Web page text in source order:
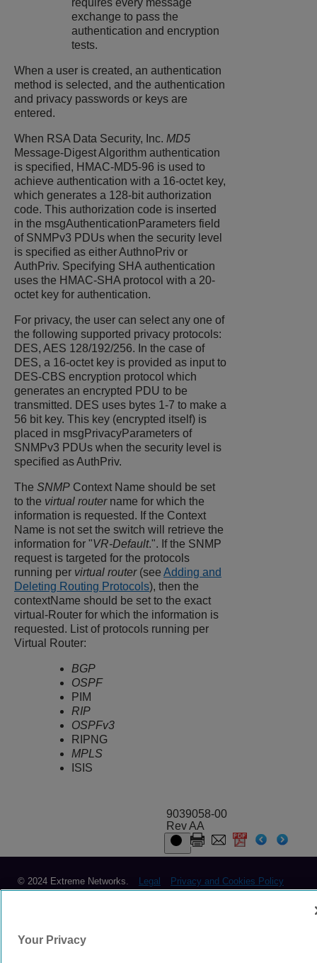
requires every message
exchange to pass the
authentication and encryption
tests.
When a user is created, an authentication
method is selected, and the authentication
and privacy passwords or keys are
entered.
When RSA Data Security, Inc. MD5
Message-Digest Algorithm authentication
is specified, HMAC-MD5-96 is used to
achieve authentication with a 16-octet key,
which generates a 128-bit authorization
code. This authorization code is inserted
in the msgAuthenticationParameters field
of SNMPv3 PDUs when the security level
is specified as either AuthnoPriv or
AuthPriv. Specifying SHA authentication
uses the HMAC-SHA protocol with a 20-
octet key for authentication.
For privacy, the user can select any one of
the following supported privacy protocols:
DES, AES 128/192/256. In the case of
DES, a 16-octet key is provided as input to
DES-CBS encryption protocol which
generates an encrypted PDU to be
transmitted. DES uses bytes 1-7 to make a
56 bit key. This key (encrypted itself) is
placed in msgPrivacyParameters of
SNMPv3 PDUs when the security level is
specified as AuthPriv.
The SNMP Context Name should be set
to the virtual routername for which the
information is requested. If the Context
Name is not set the switch will retrieve the
information for "VR-Default.". If the SNMP
request is targeted for the protocols
running per virtual router(see Adding and
Deleting Routing Protocols), then the
contextName should be set to the exact
virtual-Router for which the information is
requested. List of protocols running per
Virtual Router:
BGP
OSPF
PIM
RIP
OSPFv3
RIPNG
MPLS
ISIS
9039058-00
Rev AA
© 2024 Extreme Networks. Legal Privacy and Cookies Policy
Your Privacy